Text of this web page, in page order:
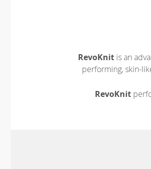
RevoKnit is an
performing, skin-
RevoKnit